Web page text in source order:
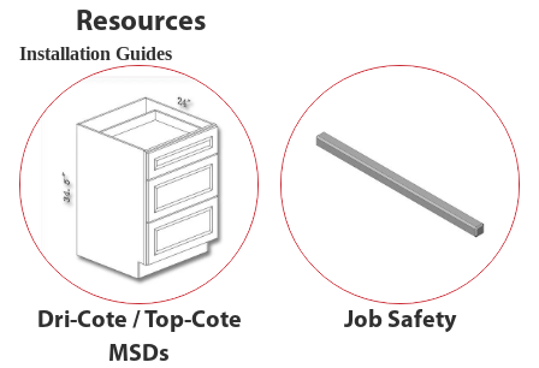
Resources
Installation Guides
Dri-Cote / Top-Cote
MSDs
Job Safety